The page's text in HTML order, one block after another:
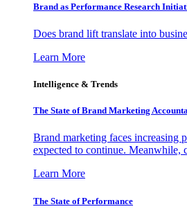
Brand as Performance Research
Does brand lift translate into
Learn More
Intelligence & Trends
The State of Brand Marketing
Brand marketing faces increasing
expected to continue. Meanwhile,
Learn More
The State of Performance